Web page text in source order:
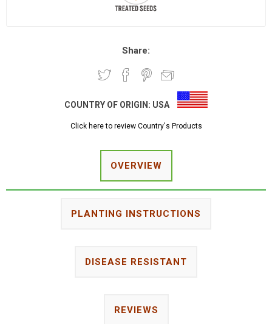
Share:
COUNTRY OF ORIGIN: USA
Click here to review Country's Products
OVERVIEW
PLANTING INSTRUCTIONS
DISEASE RESISTANT
REVIEWS